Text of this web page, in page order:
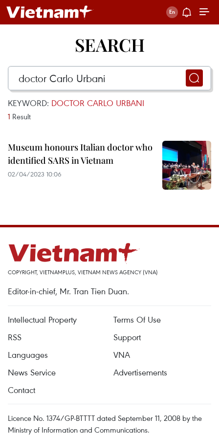
SEARCH
KEYWORD: DOCTOR CARLO URBANI
1 Result
Museum honours Italian doctor who
identified SARS in Vietnam
02/04/2023 10:06
COPYRIGHT, VIETNAMPLUS, VIETNAM NEWS AGENCY (VNA)
Editor-in-chief, Mr. Tran Tien Duan.
Intellectual Property
Terms Of Use
RSS
Support
Languages
VNA
News Service
Advertisements
Contact
Licence No. 1374/GP-BTTTT dated September 11, 2008 by the
Ministry of Information and Communications.